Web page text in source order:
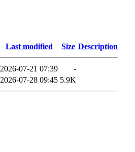
Last modified Size Description
2026-07-21 07:39
-
2026-07-28 09:45 5.9K